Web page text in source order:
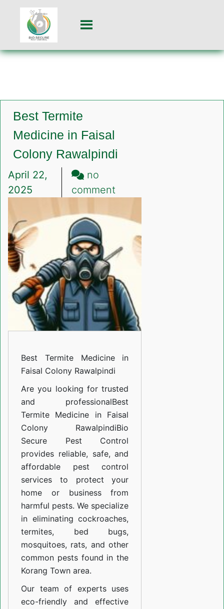
Best Termite
Medicine in Faisal
Colony Rawalpindi
April 22,
2025
no
comment
Termite
Medicine
in
Faisal
Colony
Rawalpindi
Best Termite Medicine in
Faisal Colony Rawalpindi
Are you looking for trusted
and professionalBest
Termite Medicine in Faisal
Colony RawalpindiBio
Secure Pest Control
provides reliable, safe, and
affordable pest control
services to protect your
home or business from
harmful pests. We specialize
in eliminating cockroaches,
termites, bed bugs,
mosquitoes, rats, and other
common pests found in the
Korang Town area.
Our team of experts uses
eco-friendly and effective